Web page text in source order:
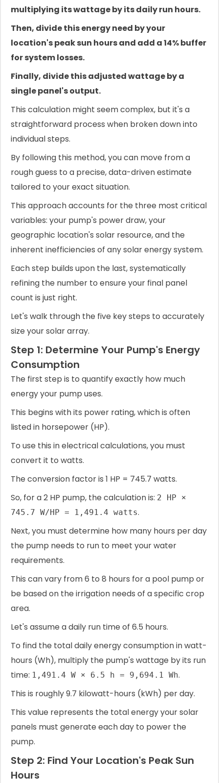
multiplying its wattage by its daily run hours.
Then, divide this energy need by your
location's peak sun hours and add a 14% buffer
for system losses.
Finally, divide this adjusted wattage by a
single panel's output.
This calculation might seem complex, but it's a
straightforward process when broken down into
individual steps.
By following this method, you can move from a
rough guess to a precise, data-driven estimate
tailored to your exact situation.
This approach accounts for the three most critical
variables: your pump's power draw, your
geographic location's solar resource, and the
inherent inefficiencies of any solar energy system.
Each step builds upon the last, systematically
refining the number to ensure your final panel
count is just right.
Let's walk through the five key steps to accurately
size your solar array.
Step 1: Determine Your Pump's Energy
Consumption
The first step is to quantify exactly how much
energy your pump uses.
This begins with its power rating, which is often
listed in horsepower (HP).
To use this in electrical calculations, you must
convert it to watts.
The conversion factor is 1 HP = 745.7 watts.
So, for a 2 HP pump, the calculation is: 2 HP ×
745.7 W/HP = 1,491.4 watts.
Next, you must determine how many hours per day
the pump needs to run to meet your water
requirements.
This can vary from 6 to 8 hours for a pool pump or
be based on the irrigation needs of a specific crop
area.
Let's assume a daily run time of 6.5 hours.
To find the total daily energy consumption in watt-
hours (Wh), multiply the pump's wattage by its run
time: 1,491.4 W × 6.5 h = 9,694.1 Wh.
This is roughly 9.7 kilowatt-hours (kWh) per day.
This value represents the total energy your solar
panels must generate each day to power the
pump.
Step 2: Find Your Location's Peak Sun
Hours